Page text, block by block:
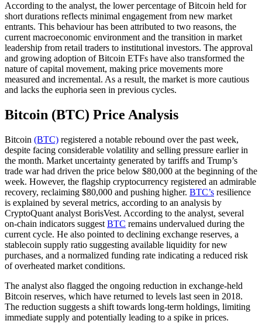
According to the analyst, the lower percentage of Bitcoin held for
short durations reflects minimal engagement from new market
entrants. This behaviour has been attributed to two reasons, the
current macroeconomic environment and the transition in market
leadership from retail traders to institutional investors. The approval
and growing adoption of Bitcoin ETFs have also transformed the
nature of capital movement, making price movements more
measured and incremental. As a result, the market is more cautious
and lacks the euphoria seen in previous cycles.
Bitcoin (BTC) Price Analysis
Bitcoin (BTC) registered a notable rebound over the past week,
despite facing considerable volatility and selling pressure earlier in
the month. Market uncertainty generated by tariffs and Trump’s
trade war had driven the price below $80,000 at the beginning of the
week. However, the flagship cryptocurrency registered an admirable
recovery, reclaiming $80,000 and pushing higher. BTC’s resilience
is explained by several metrics, according to an analysis by
CryptoQuant analyst BorisVest. According to the analyst, several
on-chain indicators suggest BTC remains undervalued during the
current cycle. He also pointed to declining exchange reserves, a
stablecoin supply ratio suggesting available liquidity for new
purchases, and a normalized funding rate indicating a reduced risk
of overheated market conditions.
The analyst also flagged the ongoing reduction in exchange-held
Bitcoin reserves, which have returned to levels last seen in 2018.
The reduction suggests a shift towards long-term holdings, limiting
immediate supply and potentially leading to a spike in prices.